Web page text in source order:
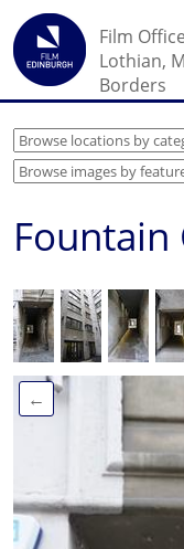
Film
Lothian,
Borders
Fountain
←